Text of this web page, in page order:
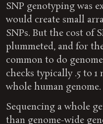
SNP genotyping was
would create small
SNPs. But the cost of
plummeted, and for
common to do
checks typically .5 to
whole human genome.
Sequencing a whole
than genome-wide